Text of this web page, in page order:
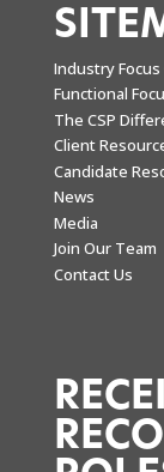
Industry
Functional
The CSP
Client
Candidate
News
Media
Join Our Team
Contact Us